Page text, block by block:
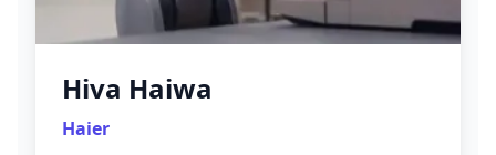
Hiva Haiwa
Haier